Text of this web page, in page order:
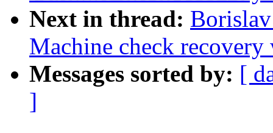
Next in thread:
Machine check recovery
Messages sorted by: [
]